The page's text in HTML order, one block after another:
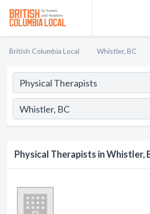
British Columbia Local Whistler, BC
Physical Therapists in Whistler,